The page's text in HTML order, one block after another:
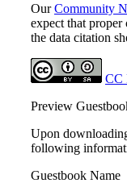
OurCommunity
expect that proper
the data citation
CC
Preview
Upon
following
Guestbook Name